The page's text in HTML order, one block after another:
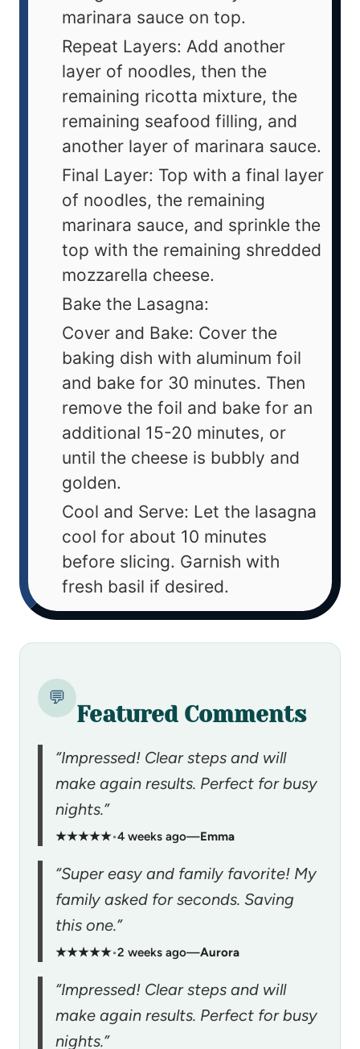
marinara sauce on top.
Repeat Layers: Add another
layer of noodles, then the
remaining ricotta mixture, the
remaining seafood filling, and
another layer of marinara sauce.
Final Layer: Top with a final layer
of noodles, the remaining
marinara sauce, and sprinkle the
top with the remaining shredded
mozzarella cheese.
Bake the Lasagna:
Cover and Bake: Cover the
baking dish with aluminum foil
and bake for 30 minutes. Then
remove the foil and bake for an
additional 15-20 minutes, or
until the cheese is bubbly and
golden.
Cool and Serve: Let the lasagna
cool for about 10 minutes
before slicing. Garnish with
fresh basil if desired.
💬
Featured Comments
“Impressed! Clear steps and will
make again results. Perfect for busy
nights.”
★★★★★•4 weeks ago—Emma
“Super easy and family favorite! My
family asked for seconds. Saving
this one.”
★★★★★•2 weeks ago—Aurora
“Impressed! Clear steps and will
make again results. Perfect for busy
nights.”